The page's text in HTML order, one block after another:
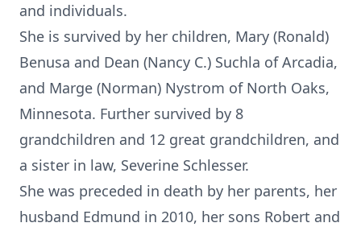
and individuals.
She is survived by her children, Mary (Ronald)
Benusa and Dean (Nancy C.) Suchla of Arcadia,
and Marge (Norman) Nystrom of North Oaks,
Minnesota. Further survived by 8
grandchildren and 12 great grandchildren, and
a sister in law, Severine Schlesser.
She was preceded in death by her parents, her
husband Edmund in 2010, her sons Robert and